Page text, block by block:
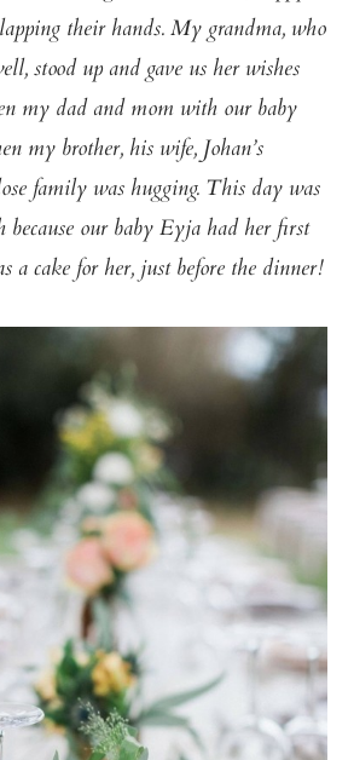
their hands. My grandma, who
stood up and gave us her wishes
my dad and mom with our baby
my brother, his wife, Johan’s
family was hugging. This day was
because our baby Eyja had her first
a cake for her, just before the dinner!